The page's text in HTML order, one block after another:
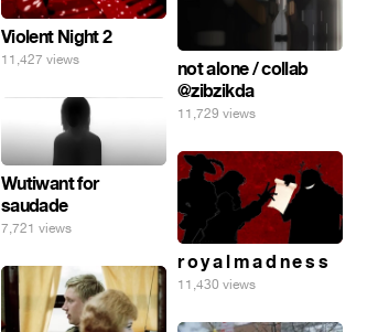
Violent Night 2
11,427 views
not alone / collab
@zibzikda
11,729 views
Wutiwant for
saudade
7,721 views
r o y a l m a d n e s s
11,430 views